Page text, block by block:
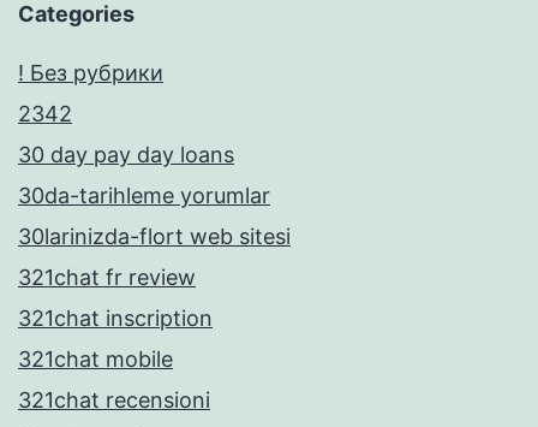
Categories
! Без рубрики
2342
30 day pay day loans
30da-tarihleme yorumlar
30larinizda-flort web sitesi
321chat fr review
321chat inscription
321chat mobile
321chat recensioni